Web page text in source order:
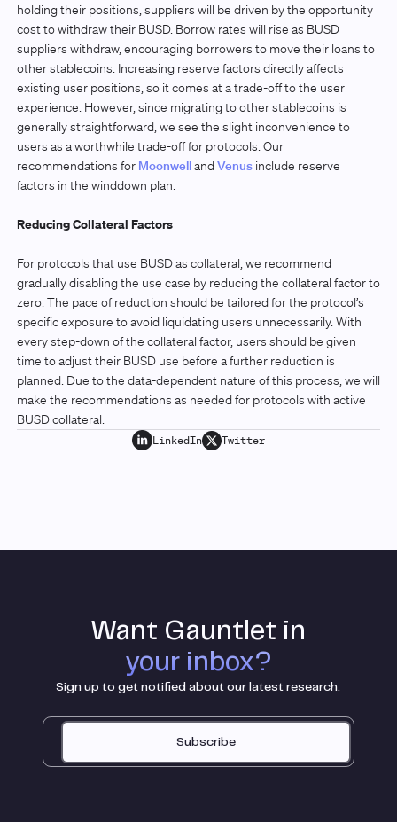
holding their positions, suppliers will be driven by the opportunity
cost to withdraw their BUSD. Borrow rates will rise as BUSD
suppliers withdraw, encouraging borrowers to move their loans to
other stablecoins. Increasing reserve factors directly affects
existing user positions, so it comes at a trade-off to the user
experience. However, since migrating to other stablecoins is
generally straightforward, we see the slight inconvenience to
users as a worthwhile trade-off for protocols. Our
recommendations for MoonwellandVenusinclude reserve
factors in the winddown plan.
Reducing Collateral Factors
For protocols that use BUSD as collateral, we recommend
gradually disabling the use case by reducing the collateral factor to
zero. The pace of reduction should be tailored for the protocol’s
specific exposure to avoid liquidating users unnecessarily. With
every step-down of the collateral factor, users should be given
time to adjust their BUSD use before a further reduction is
planned. Due to the data-dependent nature of this process, we will
make the recommendations as needed for protocols with active
BUSD collateral.
LinkedIn Twitter
Want Gauntlet in
your inbox?
Sign up to get notified about our latest research.
Subscribe